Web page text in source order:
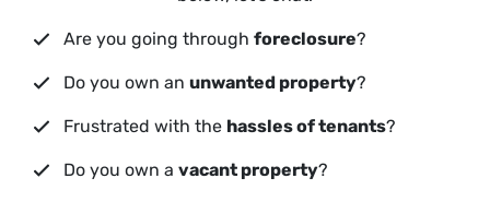
Are you going through foreclosure?
Do you own an unwanted property?
Frustrated with the hassles of tenants?
Do you own a vacant property?